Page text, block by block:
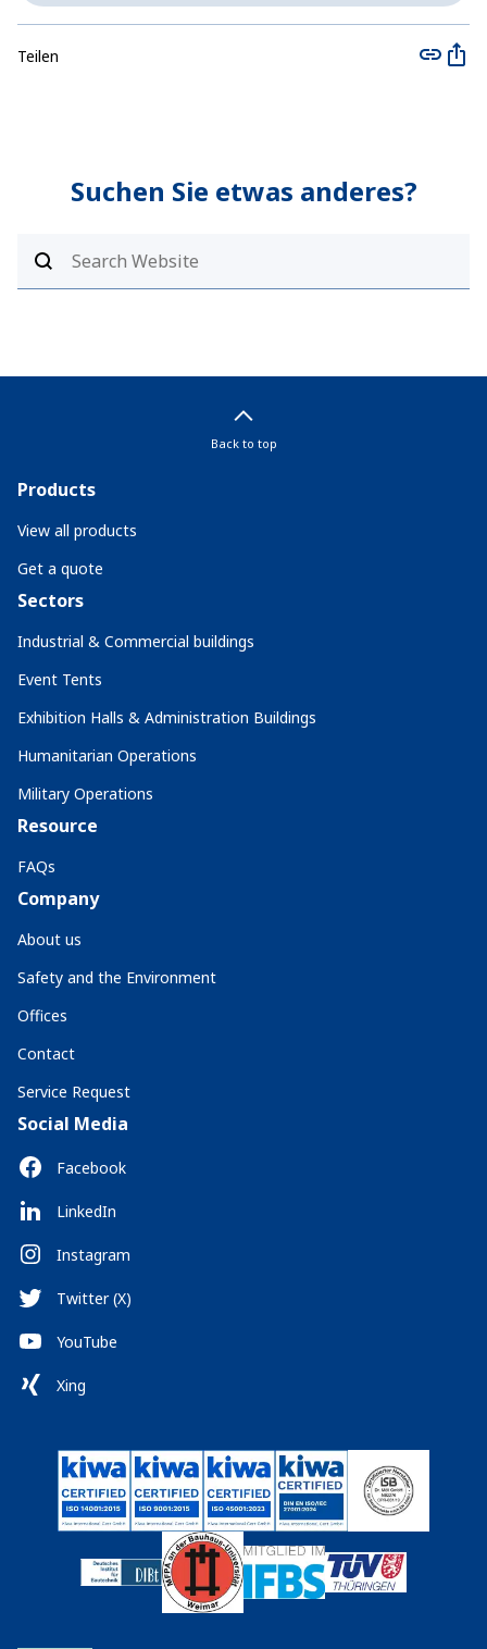
Teilen
Suchen Sie etwas anderes?
Back to top
Products
View all products
Get a quote
Sectors
Industrial & Commercial buildings
Event Tents
Exhibition Halls & Administration Buildings
Humanitarian Operations
Military Operations
Resource
FAQs
Company
About us
Safety and the Environment
Offices
Contact
Service Request
Social Media
Facebook
LinkedIn
Instagram
Twitter (X)
YouTube
Xing